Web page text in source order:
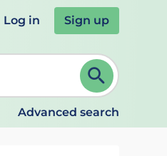
Log in Sign up
Continue typing to refine.
Advanced search